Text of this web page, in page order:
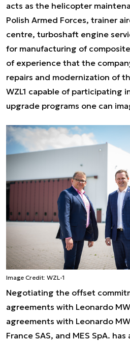
acts as the helicopter
Polish Armed Forces, trainer
centre, turboshaft engine
for manufacturing of
of experience that the
repairs and modernization of
WZL1 capable of participating
upgrade programs one can
Image Credit: WZL-1
Negotiating the offset
agreements with Leonardo
agreements with Leonardo
France SAS, and MES SpA.